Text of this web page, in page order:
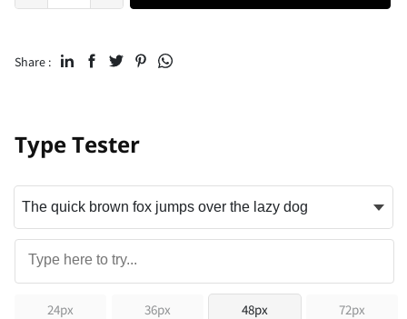
Share :
Type Tester
24px 36px 48px 72px